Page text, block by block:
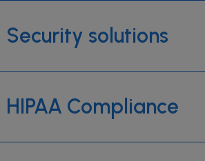
Security solutions
HIPAA Compliance